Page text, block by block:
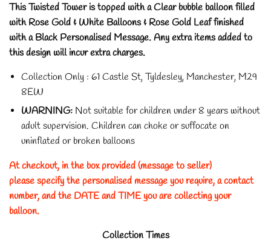
This Twisted Tower is topped with a Clear bubble balloon filled
with Rose Gold & White Balloons & Rose Gold Leaf finished
with a Black Personalised Message.Any extra items added to
this design will incur extra charges.
Collection Only : 61 Castle St, Tyldesley, Manchester, M29
8EW
WARNING: Not suitable for children under 8 years without
adult supervision. Children can choke or suffocate on
uninflated or broken balloons
At checkout, in the box provided (message to seller)
please specify the personalised message you require, a contact
number, and the DATE and TIME you are collecting your
balloon.
Collection Times